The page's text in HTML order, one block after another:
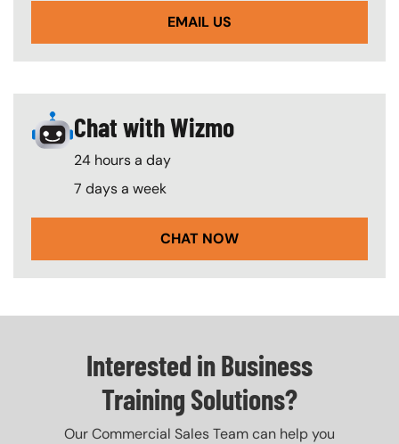
EMAIL US
SVG Chat with Wizmo
24 hours a day
7 days a week
CHAT NOW
Interested in Business
Training Solutions?
Our Commercial Sales Team can help you